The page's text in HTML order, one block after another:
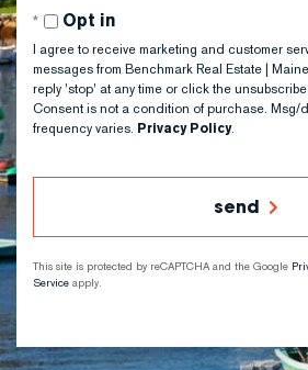
Opt in
I agree to receive marketing and customer
messages from Benchmark Real Estate |
reply 'stop' at any time or click the
Consent is not a condition of purchase. Msg/
frequency varies. Privacy Policy.
send
This site is protected by reCAPTCHA and the Google
Service apply.